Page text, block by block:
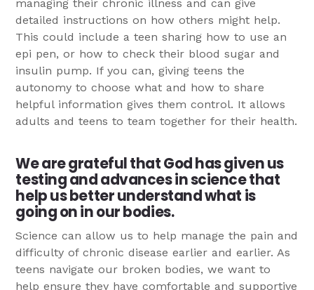
managing their chronic illness and can give
detailed instructions on how others might help.
This could include a teen sharing how to use an
epi pen, or how to check their blood sugar and
insulin pump. If you can, giving teens the
autonomy to choose what and how to share
helpful information gives them control. It allows
adults and teens to team together for their health.
We are grateful that God has given us
testing and advances in science that
help us better understand what is
going on in our bodies.
Science can allow us to help manage the pain and
difficulty of chronic disease earlier and earlier. As
teens navigate our broken bodies, we want to
help ensure they have comfortable and supportive